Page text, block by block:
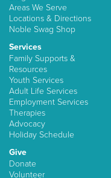
Areas We Serve
Locations & Directions
Noble Swag Shop
Services
Family Supports &
Resources
Youth Services
Adult Life Services
Employment Services
Therapies
Advocacy
Holiday Schedule
Give
Donate
Volunteer